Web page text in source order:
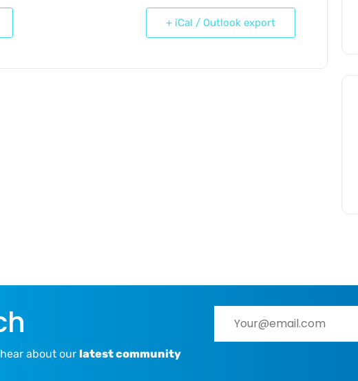
+ iCal / Outlook export
about our latest community